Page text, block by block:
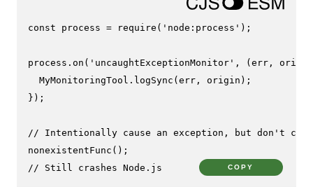
const process = require ( 'node:process' );
process. on ( 'uncaughtExceptionMonitor' , ( err, origin
MyMonitoringTool . logSync (err, origin);
});
// Intentionally cause an exception, but don't
nonexistentFunc
// Still crashes Node.js
COPY